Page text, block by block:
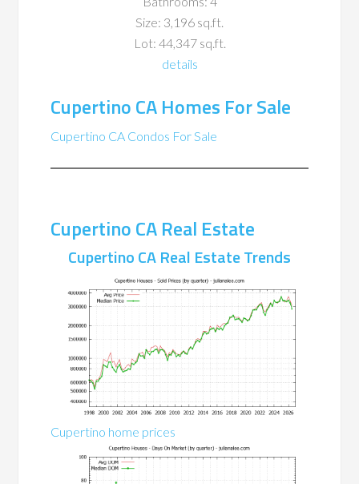
Size: 3,196 sq.ft.
Lot: 44,347 sq.ft.
details
Cupertino CA Homes For Sale
Cupertino CA Condos For Sale
Cupertino CA Real Estate
Cupertino CA Real Estate Trends
Cupertino home prices